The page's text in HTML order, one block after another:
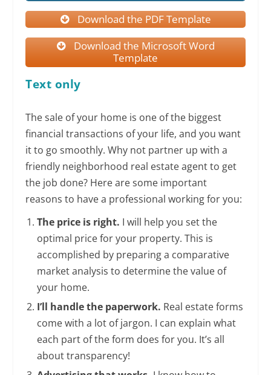
Download the PDF Template
Download the Microsoft Word
Template
Text only
The sale of your home is one of the biggest
financial transactions of your life, and you want
it to go smoothly. Why not partner up with a
friendly neighborhood real estate agent to get
the job done? Here are some important
reasons to have a professional working for you:
The price is right. I will help you set the
optimal price for your property. This is
accomplished by preparing a comparative
market analysis to determine the value of
your home.
I’ll handle the paperwork. Real estate forms
come with a lot of jargon. I can explain what
each part of the form does for you. It’s all
about transparency!